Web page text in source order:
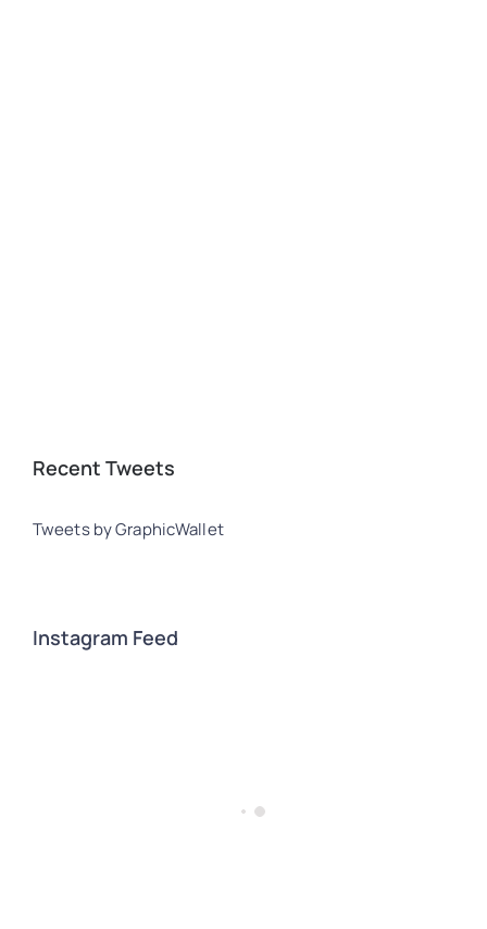
Recent Tweets
Tweets by GraphicWallet
Instagram Feed